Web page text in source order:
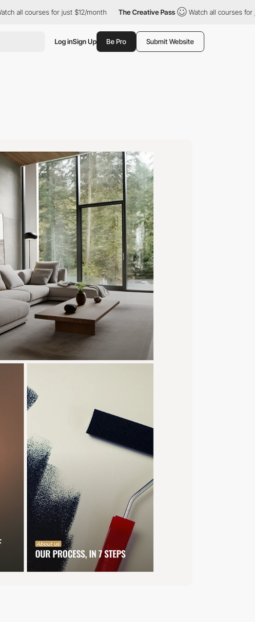
for just $12/month The Creative Pass Watch all courses for just $12/
Log inSign Up Be Pro Submit Website